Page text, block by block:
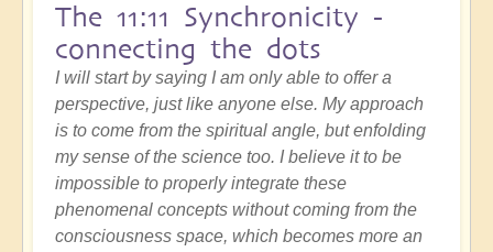
The 11:11 Synchronicity -
connecting the dots
I will start by saying I am only able to offer a
perspective, just like anyone else. My approach
is to come from the spiritual angle, but enfolding
my sense of the science too. I believe it to be
impossible to properly integrate these
phenomenal concepts without coming from the
consciousness space, which becomes more an